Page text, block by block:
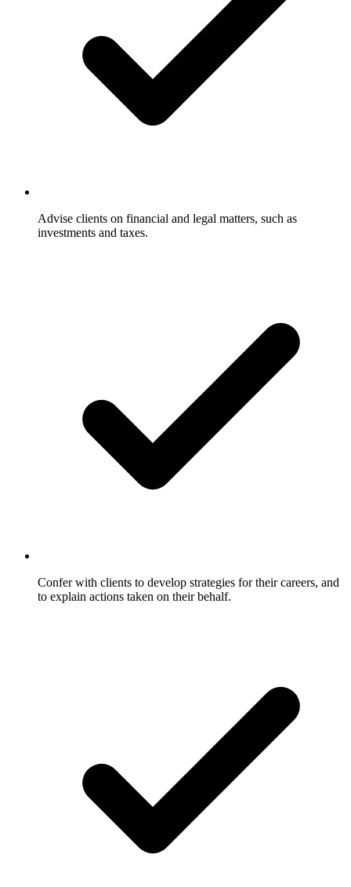
Advise clients on financial and legal matters, such as
investments and taxes.
Confer with clients to develop strategies for their careers, and
to explain actions taken on their behalf.